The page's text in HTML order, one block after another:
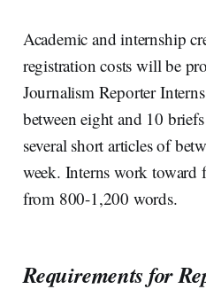
Academic and internship
registration costs will be
Journalism Reporter
between eight and 10
several short articles of
week. Interns work toward
from 800-1,200 words.
Requirements for